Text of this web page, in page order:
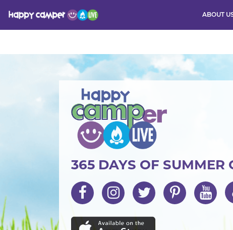
ABOUT
365 DAYS OF SUMMER